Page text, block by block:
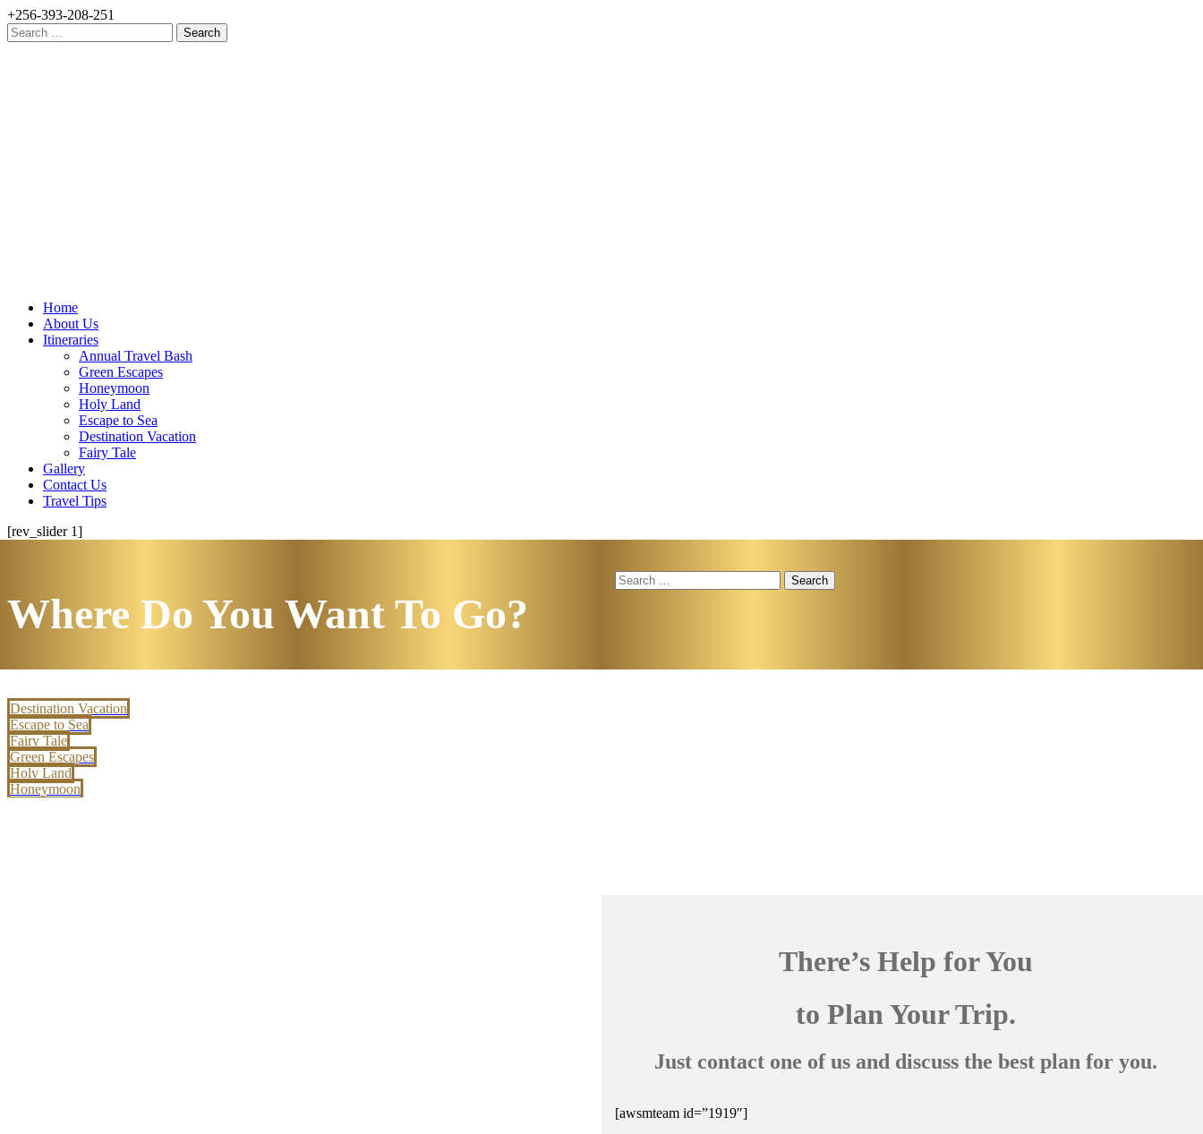
+256-393-208-251
Search
for:
Home
About Us
Itineraries
Annual Travel Bash
Green Escapes
Honeymoon
Holy Land
Escape to Sea
Destination Vacation
Fairy Tale
Gallery
Contact Us
Travel Tips
[rev_slider 1]
Where Do You Want To Go?
Search
for:
Destination Vacation
Escape to Sea
Fairy Tale
Green Escapes
Holy Land
Honeymoon
There’s Help for You
to Plan Your Trip.
Just contact one of us and discuss the best plan for you.
[awsmteam id=”1919″]